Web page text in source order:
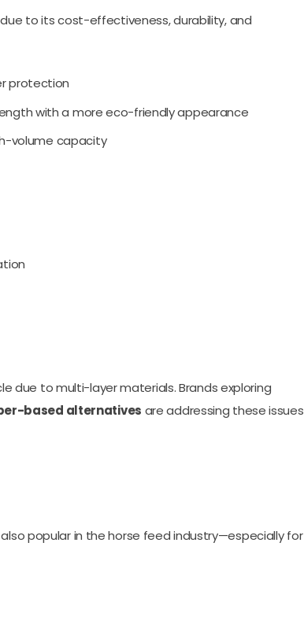
to its cost-effectiveness, durability, and
protection
with a more eco-friendly appearance
volume capacity
due to multi-layer materials. Brands exploring
based alternatives are addressing these issues
popular in the horse feed industry—especially for